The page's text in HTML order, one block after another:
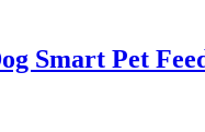
Smart Pet